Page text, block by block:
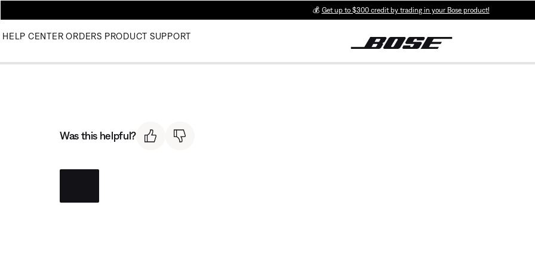
💰 Get up to $300 credit by trading in your Bose product!
HELP CENTER ORDERS PRODUCT SUPPORT
Was this helpful?